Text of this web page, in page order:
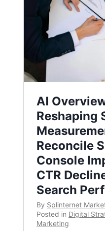
AI
Reshaping
Reconcile
Console
CTR
Search
By Splinternet
Posted in Digital
Marketing